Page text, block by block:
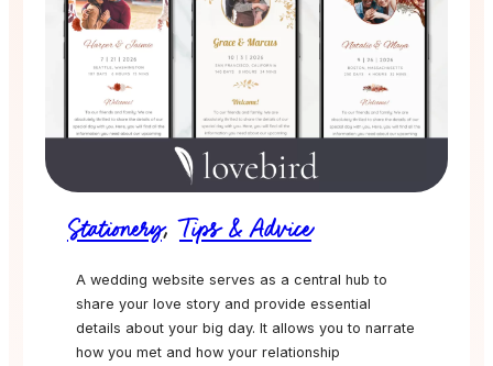
Stationery,Tips & Advice
A wedding website serves as a central hub to
share your love story and provide essential
details about your big day. It allows you to narrate
how you met and how your relationship